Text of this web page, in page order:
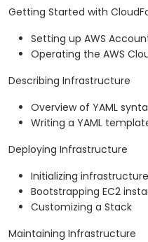
Getting Started with
Setting up AWS
Operating the AWS
Describing Infrastructure
Overview of YAML
Writing a YAML
Deploying Infrastructure
Initializing
Bootstrapping EC2
Customizing a Stack
Maintaining Infrastructure